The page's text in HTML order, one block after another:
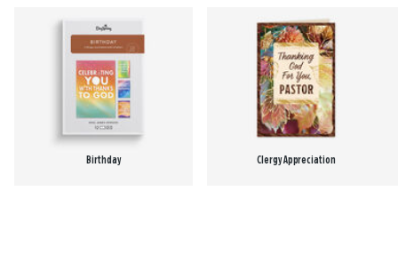
Birthday Clergy Appreciation